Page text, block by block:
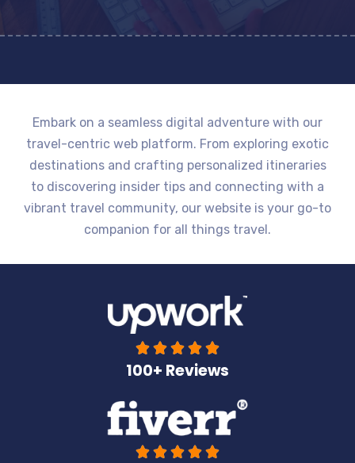
Embark on a seamless digital adventure with our
travel-centric web platform. From exploring exotic
destinations and crafting personalized itineraries
to discovering insider tips and connecting with a
vibrant travel community, our website is your go-to
companion for all things travel.
    
100+ Reviews
    